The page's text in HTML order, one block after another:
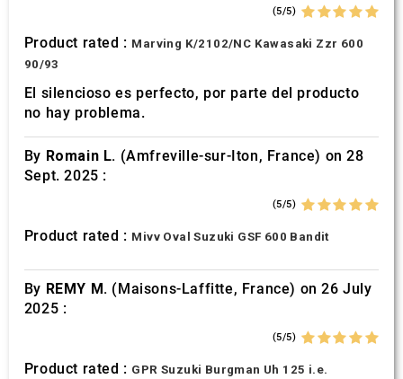
(5/5)
Product rated : Marving K/2102/NC Kawasaki Zzr 600
90/93
El silencioso es perfecto, por parte del producto
no hay problema.
By Romain L. (Amfreville-sur-Iton, France) on 28
Sept. 2025 :
(5/5)
Product rated : Mivv Oval Suzuki GSF 600 Bandit
By REMY M. (Maisons-Laffitte, France) on 26 July
2025 :
(5/5)
Product rated : GPR Suzuki Burgman Uh 125 i.e.